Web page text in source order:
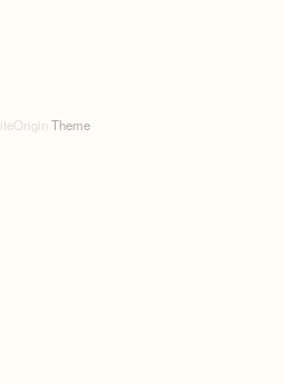
Theme